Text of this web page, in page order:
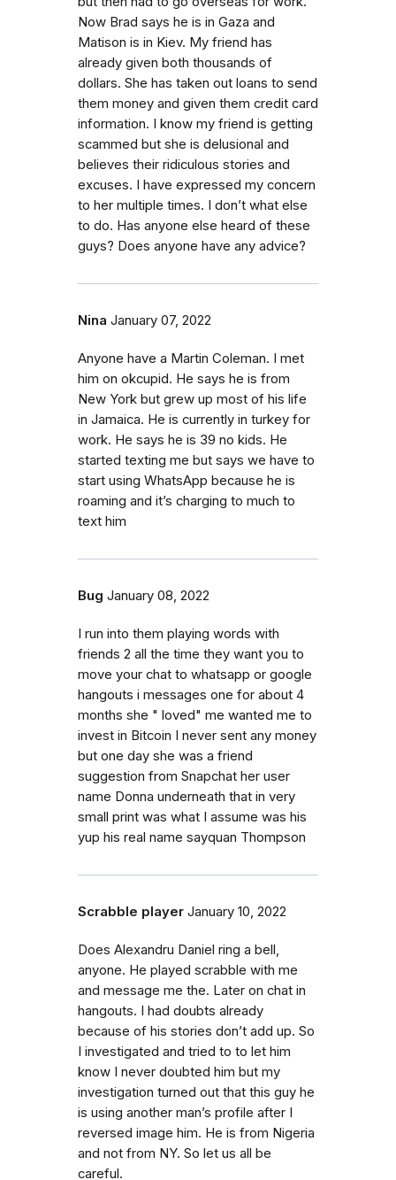
Now Brad says he is in Gaza and
Matison is in Kiev. My friend has
already given both thousands of
dollars. She has taken out loans to send
them money and given them credit card
information. I know my friend is getting
scammed but she is delusional and
believes their ridiculous stories and
excuses. I have expressed my concern
to her multiple times. I don’t what else
to do. Has anyone else heard of these
guys? Does anyone have any advice?
Nina January 07, 2022
Anyone have a Martin Coleman. I met
him on okcupid. He says he is from
New York but grew up most of his life
in Jamaica. He is currently in turkey for
work. He says he is 39 no kids. He
started texting me but says we have to
start using WhatsApp because he is
roaming and it’s charging to much to
text him
Bug January 08, 2022
I run into them playing words with
friends 2 all the time they want you to
move your chat to whatsapp or google
hangouts i messages one for about 4
months she " loved" me wanted me to
invest in Bitcoin I never sent any money
but one day she was a friend
suggestion from Snapchat her user
name Donna underneath that in very
small print was what I assume was his
yup his real name sayquan Thompson
Scrabble player January 10, 2022
Does Alexandru Daniel ring a bell,
anyone. He played scrabble with me
and message me the. Later on chat in
hangouts. I had doubts already
because of his stories don’t add up. So
I investigated and tried to to let him
know I never doubted him but my
investigation turned out that this guy he
is using another man’s profile after I
reversed image him. He is from Nigeria
and not from NY. So let us all be
careful.